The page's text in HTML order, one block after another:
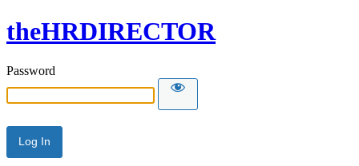
theHRDIRECTOR
Password